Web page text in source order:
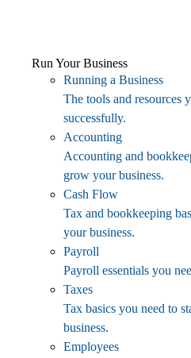
Run Your Business
Running a Business
The tools and resources
successfully.
Accounting
Accounting and
grow your business.
Cash Flow
Tax and bookkeeping
your business.
Payroll
Payroll essentials you
Taxes
Tax basics you need to
business.
Employees